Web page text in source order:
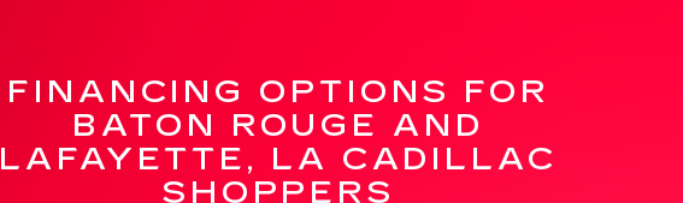
FINANCING OPTIONS FOR
BATON ROUGE AND
LAFAYETTE, LA CADILLAC
SHOPPERS